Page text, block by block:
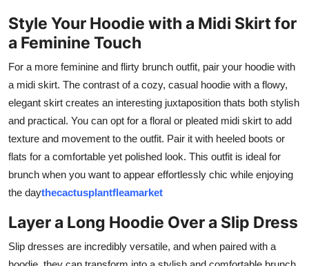
Style Your Hoodie with a Midi Skirt for
a Feminine Touch
For a more feminine and flirty brunch outfit, pair your hoodie with
a midi skirt. The contrast of a cozy, casual hoodie with a flowy,
elegant skirt creates an interesting juxtaposition thats both stylish
and practical. You can opt for a floral or pleated midi skirt to add
texture and movement to the outfit. Pair it with heeled boots or
flats for a comfortable yet polished look. This outfit is ideal for
brunch when you want to appear effortlessly chic while enjoying
the daythecactusplantfleamarket
Layer a Long Hoodie Over a Slip Dress
Slip dresses are incredibly versatile, and when paired with a